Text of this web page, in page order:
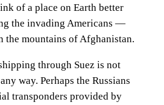
of a place on Earth better
the invading Americans —
the mountains of Afghanistan.
through Suez is not
way. Perhaps the Russians
transponders provided by